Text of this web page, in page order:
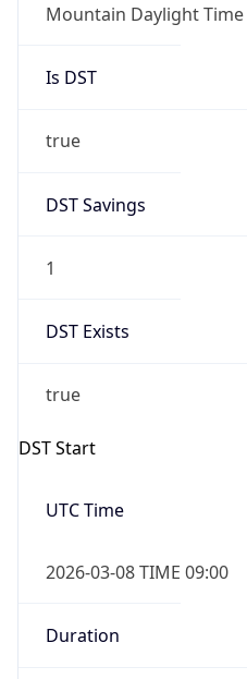
Mountain Daylight Time
Is DST
true
DST Savings
1
DST Exists
true
DST Start
UTC Time
2026-03-08 TIME 09:00
Duration